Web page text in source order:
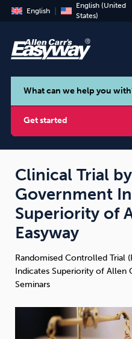
English
English (United
States)
What can we help you
Get started
Smoking
Weight
Clinical Trial
Government
Superiority of
Easyway
Randomised Controlled Trial
Indicates Superiority of Allen
Seminars